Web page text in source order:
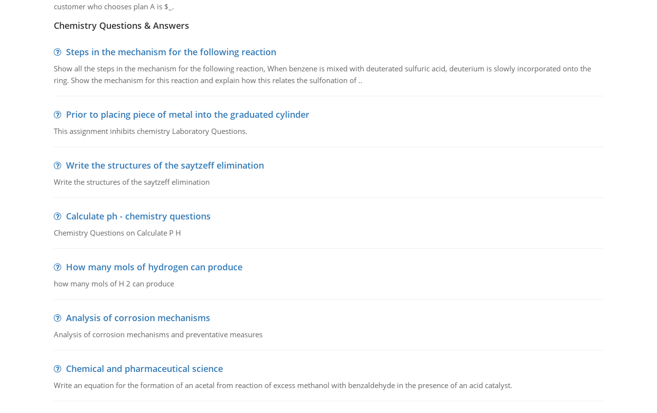
customer who chooses plan A is $_.
Chemistry Questions & Answers
Steps in the mechanism for the following reaction
Show all the steps in the mechanism for the following reaction, When benzene is mixed with deuterated sulfuric acid, deuterium is slowly incorporated onto the
ring. Show the mechanism for this reaction and explain how this relates the sulfonation of ..
Prior to placing piece of metal into the graduated cylinder
This assignment inhibits chemistry Laboratory Questions.
Write the structures of the saytzeff elimination
Write the structures of the saytzeff elimination
Calculate ph - chemistry questions
Chemistry Questions on Calculate P H
How many mols of hydrogen can produce
how many mols of H 2 can produce
Analysis of corrosion mechanisms
Analysis of corrosion mechanisms and preventative measures
Chemical and pharmaceutical science
Write an equation for the formation of an acetal from reaction of excess methanol with benzaldehyde in the presence of an acid catalyst.